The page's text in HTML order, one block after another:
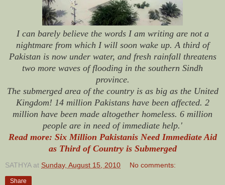
I can barely believe the words I am writing are not a
nightmare from which I will soon wake up. A third of
Pakistan is now under water, and fresh rainfall threatens
two more waves of flooding in the southern Sindh
province.
The submerged area of the country is as big as the United
Kingdom! 14 million Pakistans have been affected. 2
million have been made altogether homeless. 6 million
people are in need of immediate help.'
Read more: Six Million Pakistanis Need Immediate Aid
as Third of Country is Submerged
SATHYA at Sunday, August 15, 2010 No comments:
Share